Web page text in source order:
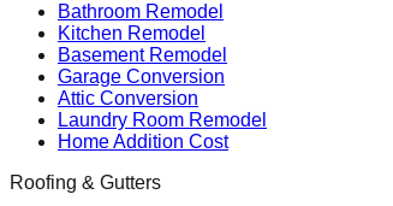
Bathroom Remodel
Kitchen Remodel
Basement Remodel
Garage Conversion
Attic Conversion
Laundry Room Remodel
Home Addition Cost
Roofing & Gutters